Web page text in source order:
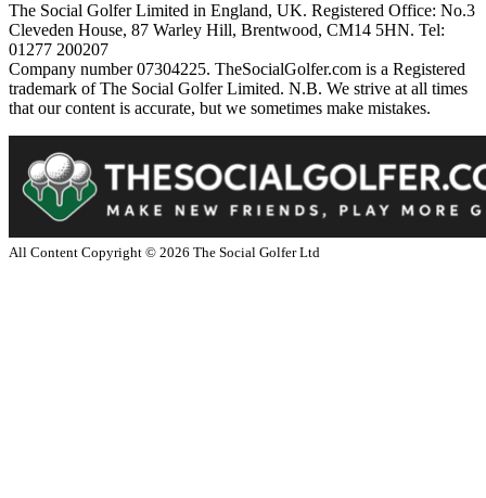
The Social Golfer Limited in England, UK. Registered Office: No.3
Cleveden House, 87 Warley Hill, Brentwood, CM14 5HN. Tel:
01277 200207
Company number 07304225. TheSocialGolfer.com is a Registered
trademark of The Social Golfer Limited. N.B. We strive at all times
that our content is accurate, but we sometimes make mistakes.
All Content Copyright © 2026 The Social Golfer Ltd